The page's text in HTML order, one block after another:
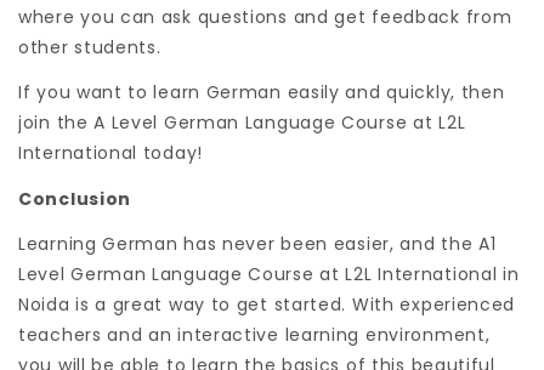
where you can ask questions and get feedback from
other students.
If you want to learn German easily and quickly, then
join the A Level German Language Course at L2L
International today!
Conclusion
Learning German has never been easier, and the A1
Level German Language Course at L2L International in
Noida is a great way to get started. With experienced
teachers and an interactive learning environment,